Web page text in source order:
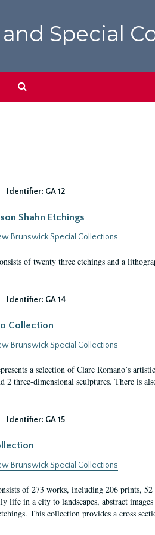
Special
Identifier: GA 12
Shahn Etchings
Brunswick Special Collections
of twenty three etchings and a
Identifier: GA 14
Collection
Brunswick Special Collections
a selection of Clare Romano’s
2 three-dimensional sculptures. There is
Identifier: GA 15
Brunswick Special Collections
of 273 works, including 206 prints,
life in a city to landscapes, abstract
This collection provides a cross